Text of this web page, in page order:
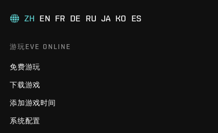
ZH EN FR DE RU JA KO ES
游玩EVE ONLINE
免费游玩
下载游戏
添加游戏时间
系统配置